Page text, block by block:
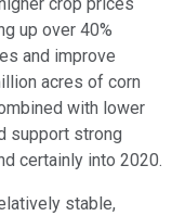
crop prices
up over 40%
and improve
acres of corn
with lower
support strong
certainly into 2020.
stable,